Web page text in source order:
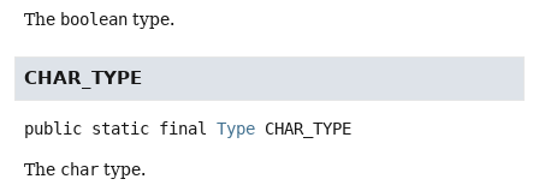
The boolean type.
CHAR_TYPE
public static final Type CHAR_TYPE
The char type.